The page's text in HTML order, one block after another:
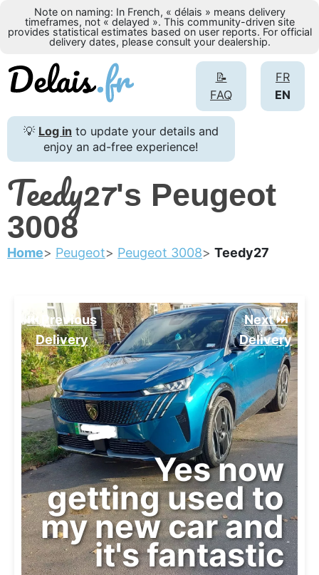
Note on naming: In French, « délais » means delivery
timeframes, not « delayed ». This community-driven site
provides statistical estimates based on user reports. For official
delivery dates, please consult your dealership.
FR
EN
📝
FAQ
💡 Log in to update your details and
enjoy an ad-free experience!
Teedy27's Peugeot
3008
Home Peugeot Peugeot 3008 Teedy27
⏮️ Previous
Delivery
Next ⏭️
Delivery
Yes now
getting used to
my new car and
it's fantastic